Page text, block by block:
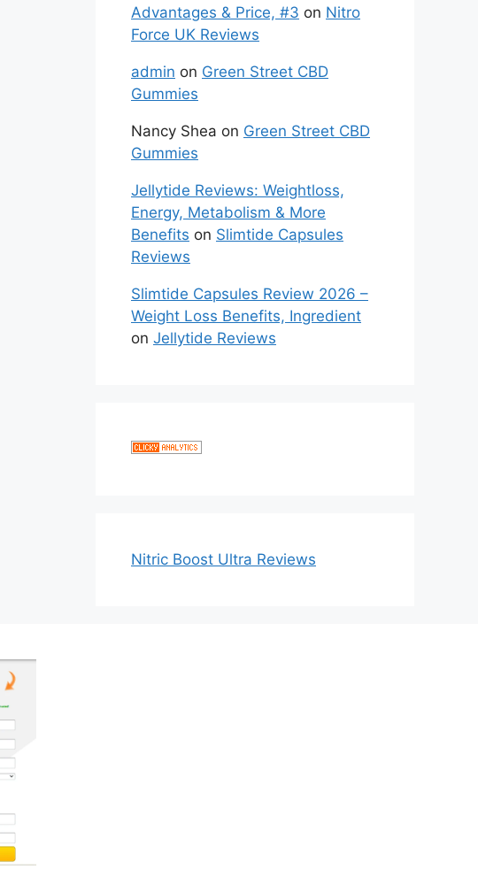
Advantages & Price, #3 on Nitro
Force UK Reviews
admin on Green Street CBD
Gummies
Nancy Shea on Green Street CBD
Gummies
Jellytide Reviews: Weightloss,
Energy, Metabolism & More
Benefits on Slimtide Capsules
Reviews
Slimtide Capsules Review 2026 –
Weight Loss Benefits, Ingredient
on Jellytide Reviews
Nitric Boost Ultra Reviews